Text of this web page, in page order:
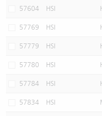
57604 HSI
57769 HSI
57779 HSI
57780 HSI
57784 HSI
57834 HSI